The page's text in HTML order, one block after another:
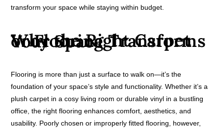
transform your space while staying within budget.
Why the Right Carpet or Flooring Transforms Your Space
Flooring is more than just a surface to walk on—it’s the
foundation of your space’s style and functionality. Whether it’s a
plush carpet in a cosy living room or durable vinyl in a bustling
office, the right flooring enhances comfort, aesthetics, and
usability. Poorly chosen or improperly fitted flooring, however,